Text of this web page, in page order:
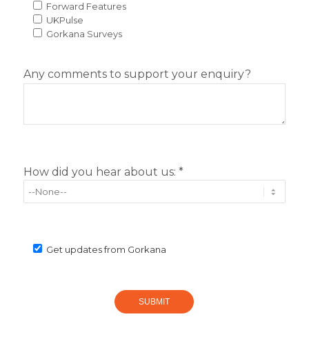
Forward Features
UKPulse
Gorkana Surveys
Any comments to support your enquiry?
How did you hear about us: *
Get updates from Gorkana